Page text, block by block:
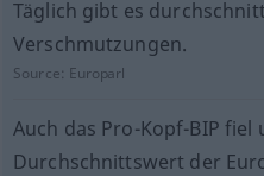
Täglich gibt es
Verschmutzungen.
Source: Europarl
Auch das Pro-Kopf-BIP fiel
Durchschnittswert der